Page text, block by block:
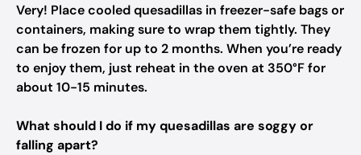
Very! Place cooled quesadillas in freezer-safe bags or
containers, making sure to wrap them tightly. They
can be frozen for up to 2 months. When you’re ready
to enjoy them, just reheat in the oven at 350°F for
about 10-15 minutes.
What should I do if my quesadillas are soggy or
falling apart?